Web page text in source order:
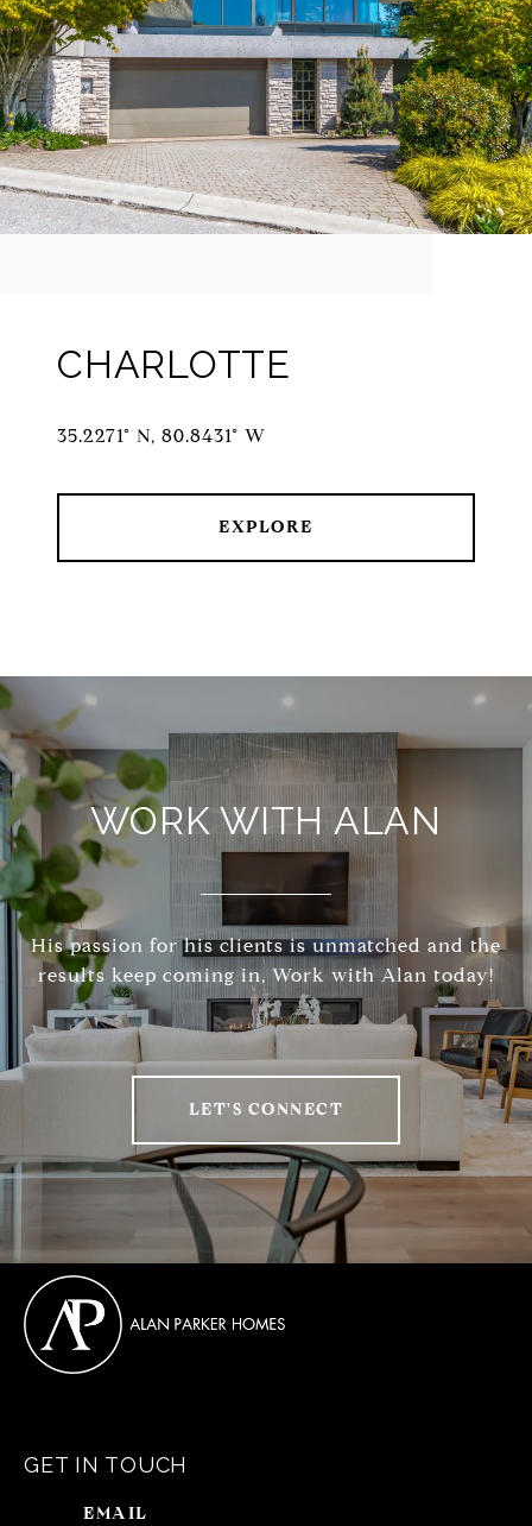
CHARLOTTE
35.2271° N, 80.8431° W
EXPLORE
WORK WITH ALAN
His passion for his clients is unmatched and the
results keep coming in, Work with Alan today!
LET'S CONNECT
GET IN TOUCH
EMAIL